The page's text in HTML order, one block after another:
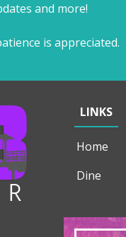
and more!
is appreciated.
LINKS
Home
Dine